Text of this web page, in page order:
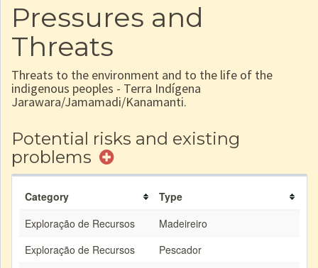
Pressures and
Threats
Threats to the environment and to the life of the
indigenous peoples - Terra Indígena
Jarawara/Jamamadi/Kanamanti.
Potential risks and existing
problems
Category
Type
Exploração de Recursos
Madeireiro
Exploração de Recursos
Pescador